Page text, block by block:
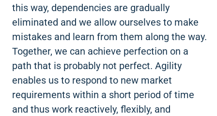
this way, dependencies are gradually
eliminated and we allow ourselves to make
mistakes and learn from them along the way.
Together, we can achieve perfection on a
path that is probably not perfect. Agility
enables us to respond to new market
requirements within a short period of time
and thus work reactively, flexibly, and